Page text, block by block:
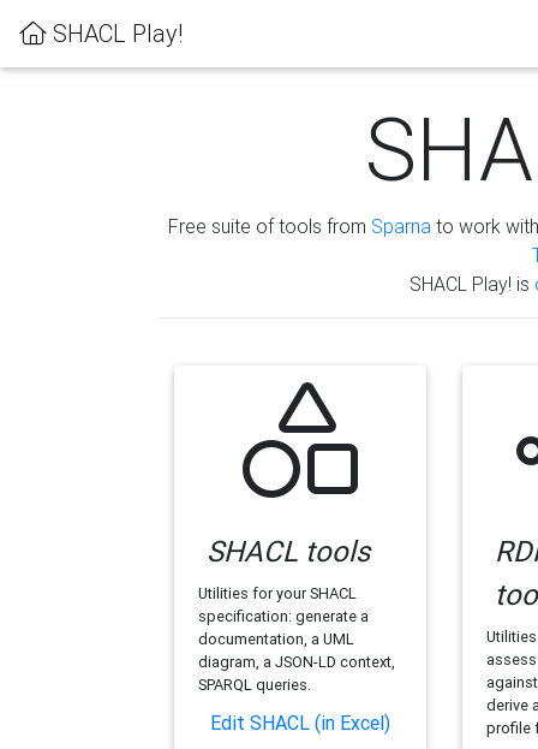
SHACL Play!
Free suite of tools from Sparna to work
SHACL Play! is
SHACL tools
Utilities for your SHACL
specification: generate a
documentation, a UML
diagram, a JSON-LD context,
SPARQL queries.
Edit SHACL (in Excel)
derive
profile